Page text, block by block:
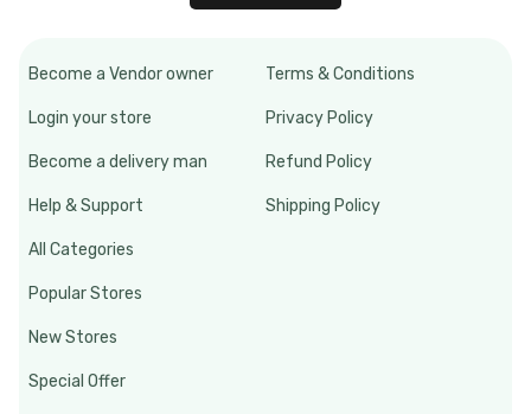
Become a Vendor owner
Login your store
Become a delivery man
Help & Support
All Categories
Popular Stores
New Stores
Special Offer
Terms & Conditions
Privacy Policy
Refund Policy
Shipping Policy